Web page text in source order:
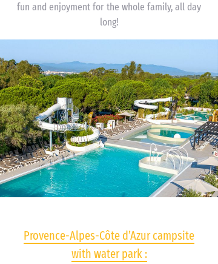
fun and enjoyment for the whole family, all day
long!
Provence-Alpes-Côte d’Azur campsite
with water park :